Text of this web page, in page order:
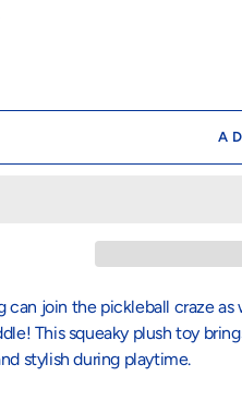
can join the pickleball craze
This squeaky plush toy
stylish during playtime.